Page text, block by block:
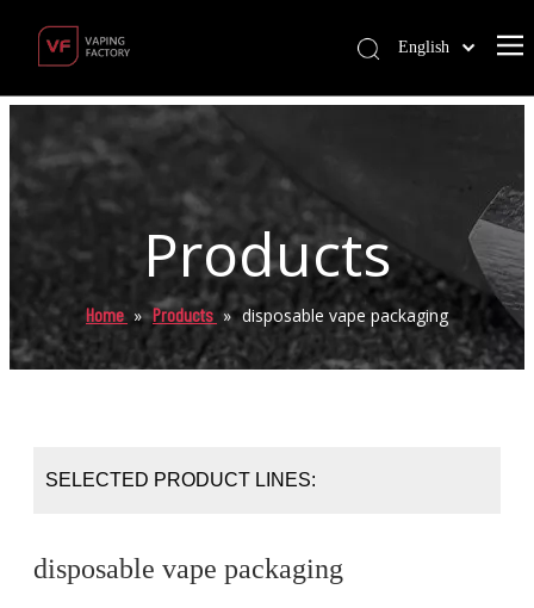
English
Products
Home » Products » disposable vape packaging
SELECTED PRODUCT LINES:
disposable vape packaging